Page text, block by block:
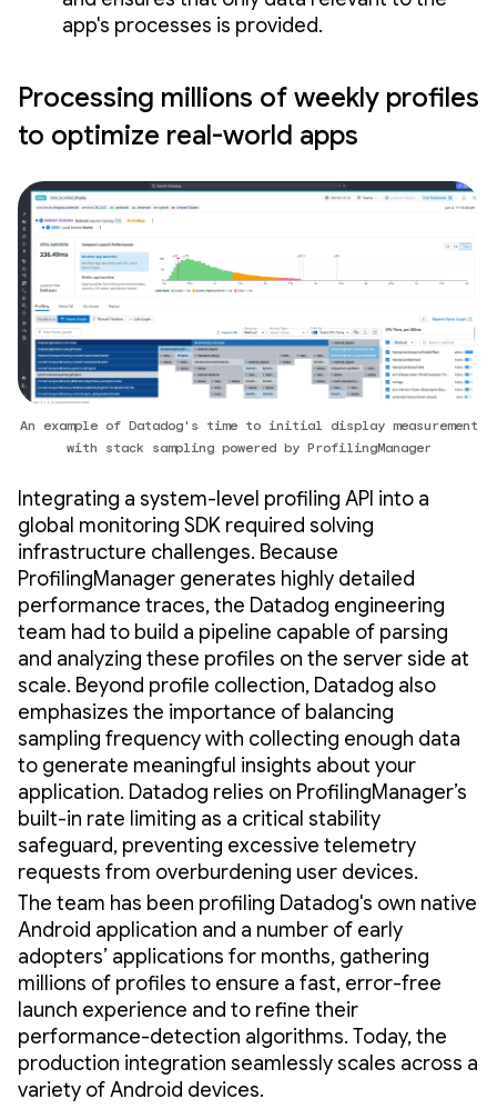
app's processes is provided.
Processing millions of weekly profiles
to optimize real-world apps
An example of Datadog's time to initial display measurement
with stack sampling powered by ProfilingManager
Integrating a system-level profiling API into a
global monitoring SDK required solving
infrastructure challenges. Because
ProfilingManager generates highly detailed
performance traces, the Datadog engineering
team had to build a pipeline capable of parsing
and analyzing these profiles on the server side at
scale. Beyond profile collection, Datadog also
emphasizes the importance of balancing
sampling frequency with collecting enough data
to generate meaningful insights about your
application. Datadog relies on ProfilingManager’s
built-in rate limiting as a critical stability
safeguard, preventing excessive telemetry
requests from overburdening user devices.
The team has been profiling Datadog's own native
Android application and a number of early
adopters’ applications for months, gathering
millions of profiles to ensure a fast, error-free
launch experience and to refine their
performance-detection algorithms. Today, the
production integration seamlessly scales across a
variety of Android devices.